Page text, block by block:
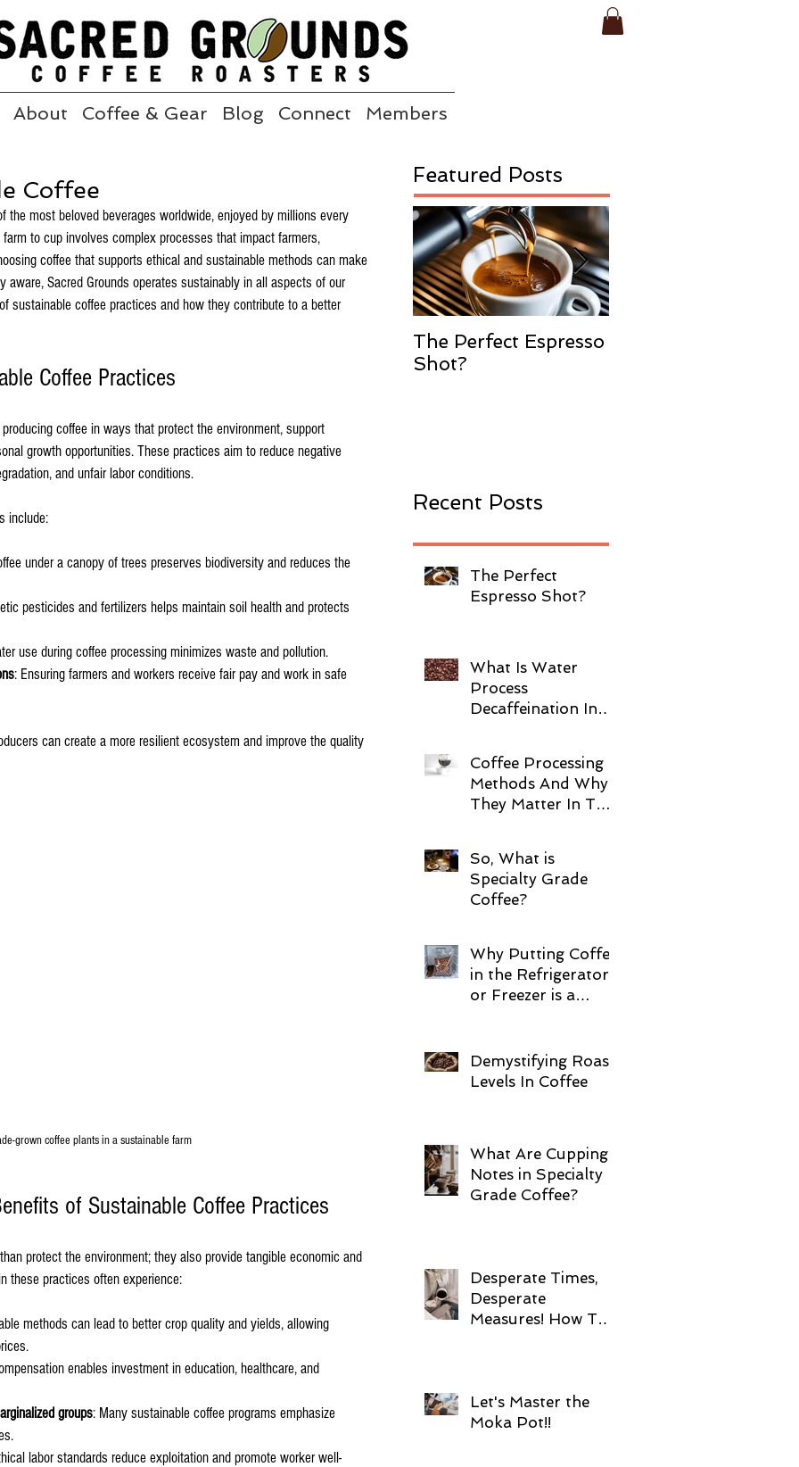
About Coffee & Gear Blog Connect Members
Coffee
the most beloved beverages worldwide, enjoyed by millions every
to cup involves complex processes that impact farmers,
coffee that supports ethical and sustainable methods can make
aware, Sacred Grounds operates sustainably in all aspects of our
sustainable coffee practices and how they contribute to a better
Coffee Practices
coffee in ways that protect the environment, support
growth opportunities. These practices aim to reduce negative
and unfair labor conditions.
include:
under a canopy of trees preserves biodiversity and reduces the
pesticides and fertilizers helps maintain soil health and protects
use during coffee processing minimizes waste and pollution.
: Ensuring farmers and workers receive fair pay and work in safe
can create a more resilient ecosystem and improve the quality
grown coffee plants in a sustainable farm
of Sustainable Coffee Practices
protect the environment; they also provide tangible economic and
these practices often experience:
methods can lead to better crop quality and yields, allowing
enables investment in education, healthcare, and
groups: Many sustainable coffee programs emphasize
labor standards reduce exploitation and promote worker well-
Featured Posts
The Perfect Espresso
Shot?
Recent Posts
The Perfect
Espresso Shot?
What Is Water
Process
Decaffeination In
Coffee Processing
Methods And Why
They Matter In The
So, What is
Specialty Grade
Coffee?
Why Putting Coffee
in the Refrigerator
or Freezer is a
Demystifying Roast
Levels In Coffee
What Are Cupping
Notes in Specialty
Grade Coffee?
Desperate Times,
Desperate
Measures! How To
Let's Master the
Moka Pot!!